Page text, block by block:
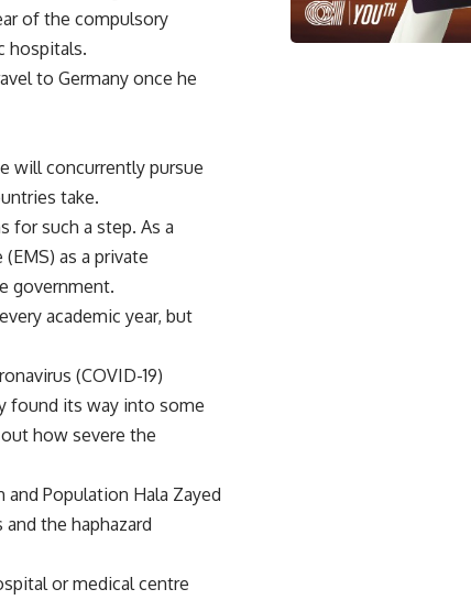
of the compulsory
hospitals.
to Germany once he
will concurrently pursue
take.
for such a step. As a
as a private
government.
academic year, but
(COVID-19)
found its way into some
how severe the
Population Hala Zayed
the haphazard
or medical centre